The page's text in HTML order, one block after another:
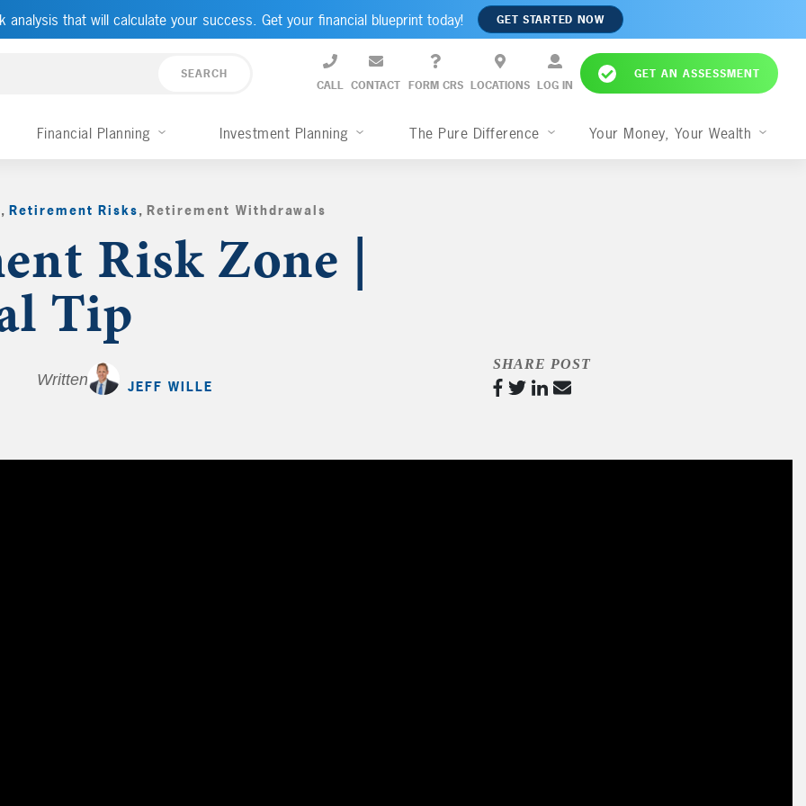
analysis that will calculate your success. Get your financial blueprint today! GET STARTED NOW
CALL CONTACT FORM CRS LOCATIONS LOG IN
GET AN ASSESSMENT
Financial Planning Investment Planning The Pure Difference Your Money, Your Wealth
, Retirement Risks, Retirement Withdrawals
Risk Zone |
Tip
Written by JEFF WILLE
SHARE POST